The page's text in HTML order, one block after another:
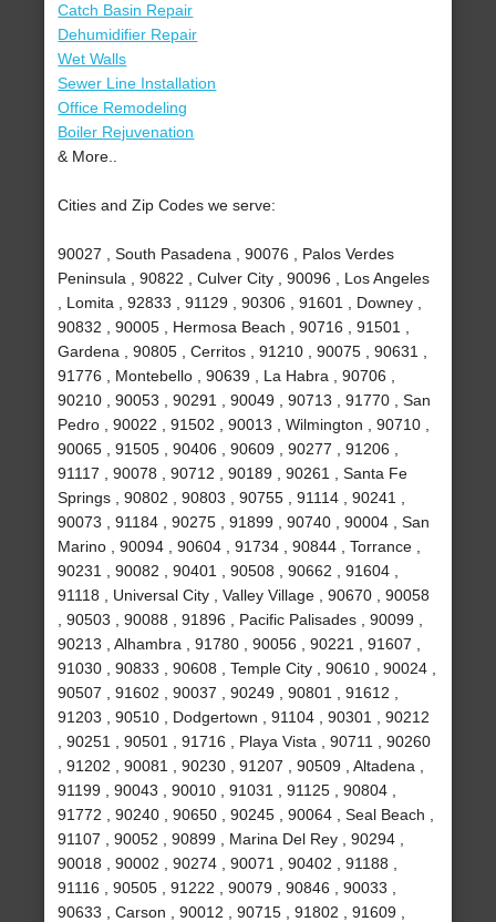
Catch Basin Repair
Dehumidifier Repair
Wet Walls
Sewer Line Installation
Office Remodeling
Boiler Rejuvenation
& More..
Cities and Zip Codes we serve:
90027 , South Pasadena , 90076 , Palos Verdes
Peninsula , 90822 , Culver City , 90096 , Los Angeles
, Lomita , 92833 , 91129 , 90306 , 91601 , Downey ,
90832 , 90005 , Hermosa Beach , 90716 , 91501 ,
Gardena , 90805 , Cerritos , 91210 , 90075 , 90631 ,
91776 , Montebello , 90639 , La Habra , 90706 ,
90210 , 90053 , 90291 , 90049 , 90713 , 91770 , San
Pedro , 90022 , 91502 , 90013 , Wilmington , 90710 ,
90065 , 91505 , 90406 , 90609 , 90277 , 91206 ,
91117 , 90078 , 90712 , 90189 , 90261 , Santa Fe
Springs , 90802 , 90803 , 90755 , 91114 , 90241 ,
90073 , 91184 , 90275 , 91899 , 90740 , 90004 , San
Marino , 90094 , 90604 , 91734 , 90844 , Torrance ,
90231 , 90082 , 90401 , 90508 , 90662 , 91604 ,
91118 , Universal City , Valley Village , 90670 , 90058
, 90503 , 90088 , 91896 , Pacific Palisades , 90099 ,
90213 , Alhambra , 91780 , 90056 , 90221 , 91607 ,
91030 , 90833 , 90608 , Temple City , 90610 , 90024 ,
90507 , 91602 , 90037 , 90249 , 90801 , 91612 ,
91203 , 90510 , Dodgertown , 91104 , 90301 , 90212
, 90251 , 90501 , 91716 , Playa Vista , 90711 , 90260
, 91202 , 90081 , 90230 , 91207 , 90509 , Altadena ,
91199 , 90043 , 90010 , 91031 , 91125 , 90804 ,
91772 , 90240 , 90650 , 90245 , 90064 , Seal Beach ,
91107 , 90052 , 90899 , Marina Del Rey , 90294 ,
90018 , 90002 , 90274 , 90071 , 90402 , 91188 ,
91116 , 90505 , 91222 , 90079 , 90846 , 90033 ,
90633 , Carson , 90012 , 90715 , 91802 , 91609 ,